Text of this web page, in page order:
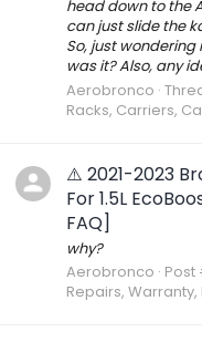
head down to the
can just slide the
So, just
was it? Also, any
Aerobronco
Racks, Carriers,
⚠️ 2021-2023
For 1.5L
FAQ]
why?
Aerobronco Post
Repairs, Warranty,